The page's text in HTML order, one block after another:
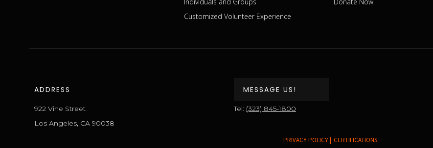
Customized Volunteer Experience
ADDRESS
922 Vine Street
Los Angeles, CA 90038
MESSAGE US!
Tel: (323) 845-1800
PRIVACY POLICY | CERTIFICATIONS